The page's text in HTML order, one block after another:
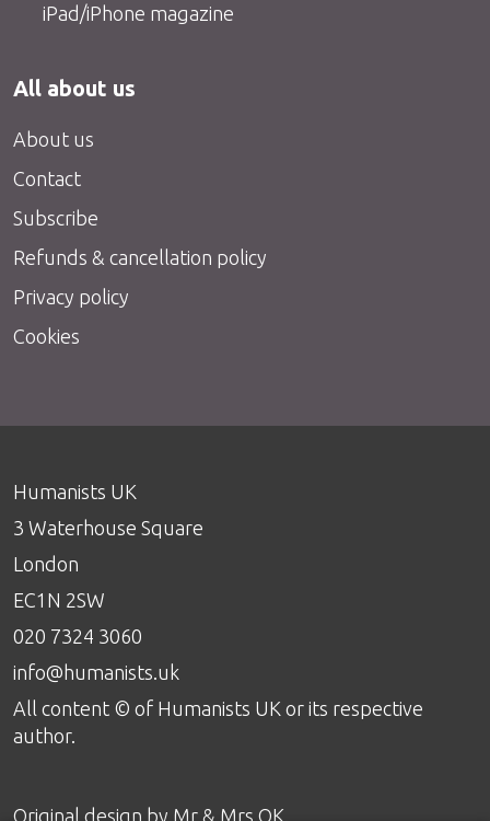
iPad/iPhone magazine
All about us
About us
Contact
Subscribe
Refunds & cancellation policy
Privacy policy
Cookies
Humanists UK
3 Waterhouse Square
London
EC1N 2SW
020 7324 3060
info@humanists.uk
All content © of Humanists UK or its respective
author.
Original design by Mr & Mrs OK